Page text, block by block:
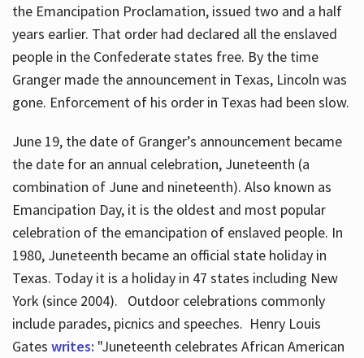
the Emancipation Proclamation, issued two and a half
years earlier. That order had declared all the enslaved
people in the Confederate states free. By the time
Granger made the announcement in Texas, Lincoln was
gone. Enforcement of his order in Texas had been slow.
June 19, the date of Granger’s announcement became
the date for an annual celebration, Juneteenth (a
combination of June and nineteenth). Also known as
Emancipation Day, it is the oldest and most popular
celebration of the emancipation of enslaved people. In
1980, Juneteenth became an official state holiday in
Texas. Today it is a holiday in 47 states including New
York (since 2004). Outdoor celebrations commonly
include parades, picnics and speeches. Henry Louis
Gates writes: "Juneteenth celebrates African American